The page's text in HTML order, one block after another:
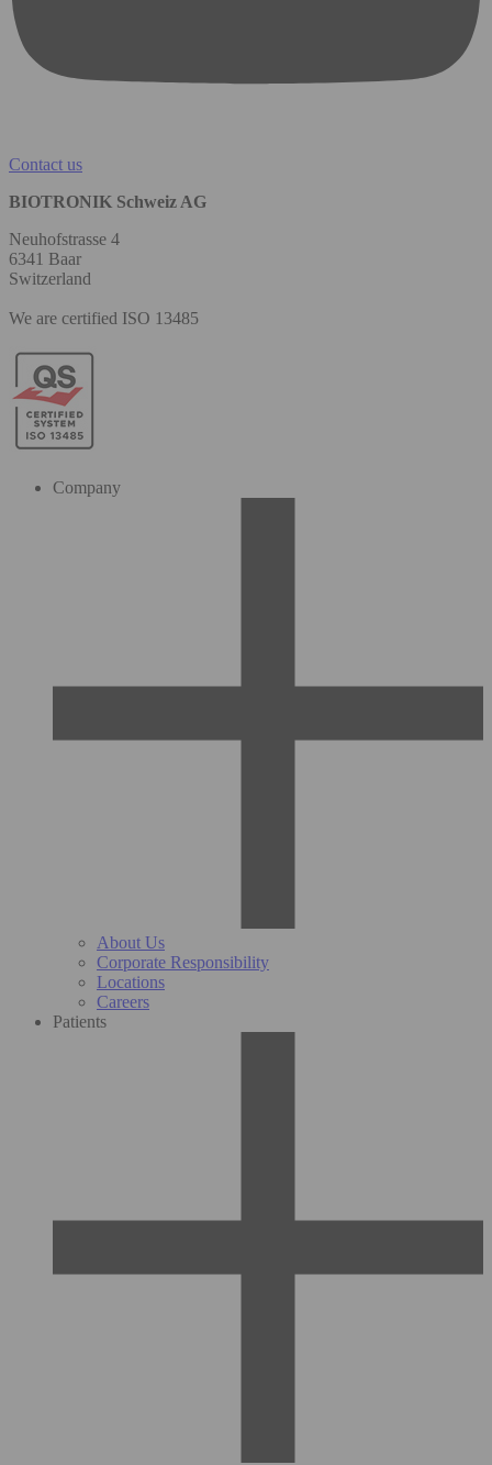
Contact us
BIOTRONIK Schweiz AG
Neuhofstrasse 4
6341 Baar
Switzerland
We are certified ISO 13485
Company
About Us
Corporate Responsibility
Locations
Careers
Patients